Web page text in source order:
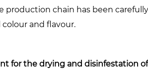
chain has been
and flavour.
for the drying and disinfestation